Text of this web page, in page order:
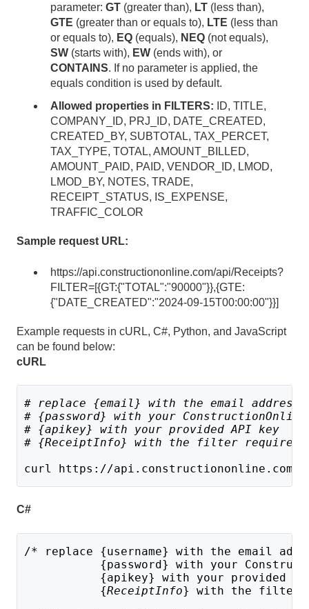
parameter: GT (greater than), LT (less than),
GTE (greater than or equals to), LTE (less than
or equals to), EQ (equals), NEQ (not equals),
SW (starts with), EW (ends with), or
CONTAINS. If no parameter is applied, the
equals condition is used by default.
Allowed properties in FILTERS:
ID, TITLE,
COMPANY_ID, PRJ_ID, DATE_CREATED,
CREATED_BY, SUBTOTAL, TAX_PERCET,
TAX_TYPE, TOTAL, AMOUNT_BILLED,
AMOUNT_PAID, PAID, VENDOR_ID, LMOD,
LMOD_BY, NOTES, TRADE,
RECEIPT_STATUS, IS_EXPENSE,
TRAFFIC_COLOR
Sample request URL:
https://api.constructiononline.com/api/Receipts?
FILTER=[{GT:{"TOTAL":"90000"}},{GTE:
{"DATE_CREATED":"2024-09-15T00:00:00"}}]
Example requests in cURL, C#, Python, and JavaScript
can be found below:
cURL
# replace {email} with the email address
# {password} with your ConstructionOnline
# {apikey} with your provided API key
# {ReceiptInfo} with the filter
curl https://api.constructiononline.com/
C#
/* replace {username} with the email
{password} with your
{apikey} with your provided
{ReceiptInfo} with the filter